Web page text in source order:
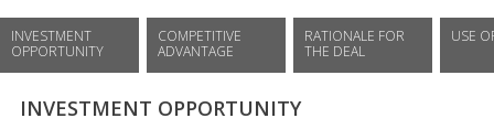
INVESTMENT
OPPORTUNITY
COMPETITIVE
ADVANTAGE
RATIONALE FOR
THE DEAL
USE
INVESTMENT OPPORTUNITY